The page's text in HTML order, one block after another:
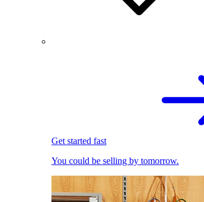
Get started fast
You could be selling by tomorrow.